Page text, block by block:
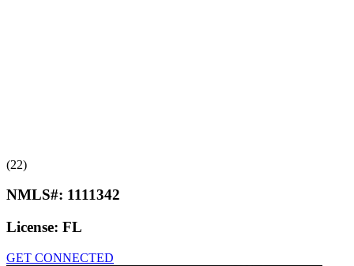
(22)
NMLS#: 1111342
License: FL
GET CONNECTED